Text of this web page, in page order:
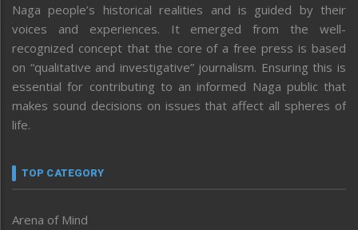
Naga people’s historical realities and is guided by their
voices and experiences. It emerged from the well-
recognized concept that the core of a free press is based
on “qualitative and investigative” journalism. Ensuring this is
essential for contributing to an informed Naga public that
makes sound decisions on issues that affect all spheres of
life.
TOP CATEGORY
Arena of Mind